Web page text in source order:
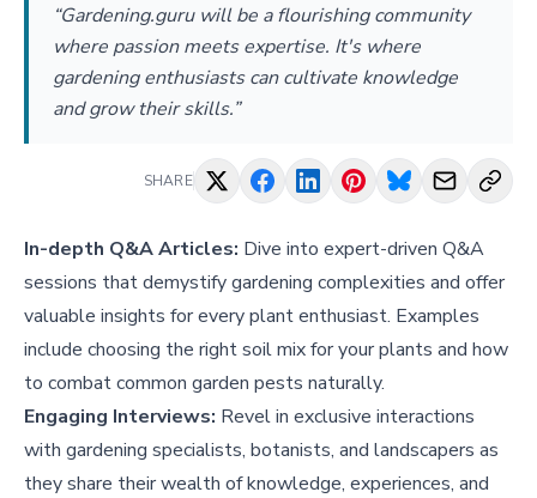
“Gardening.guru will be a flourishing community
where passion meets expertise. It's where
gardening enthusiasts can cultivate knowledge
and grow their skills.”
SHARE
In-depth Q&A Articles: Dive into expert-driven Q&A
sessions that demystify gardening complexities and offer
valuable insights for every plant enthusiast. Examples
include choosing the right soil mix for your plants and how
to combat common garden pests naturally.
Engaging Interviews: Revel in exclusive interactions
with gardening specialists, botanists, and landscapers as
they share their wealth of knowledge, experiences, and